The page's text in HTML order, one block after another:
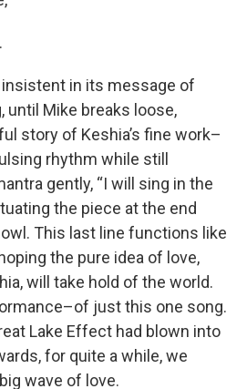
in its message of
until Mike breaks loose,
story of Keshia’s fine work–
rhythm while still
gently, “I will sing in the
the piece at the end
This last line functions like
the pure idea of love,
will take hold of the world.
just this one song.
Lake Effect had blown into
for quite a while, we
wave of love.